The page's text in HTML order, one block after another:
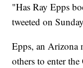
"Has Ray Epps
tweeted on
Epps, an Arizona
others to enter